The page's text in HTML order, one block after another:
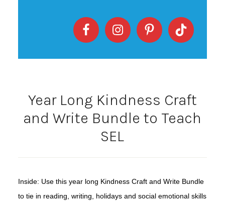
Year Long Kindness Craft
and Write Bundle to Teach
SEL
Inside: Use this year long Kindness Craft and Write Bundle
to tie in reading, writing, holidays and social emotional skills